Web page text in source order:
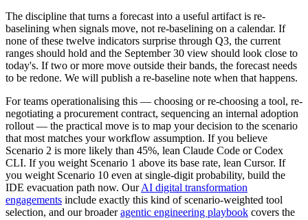
The discipline that turns a forecast into a useful artifact is re-
baselining when signals move, not re-baselining on a calendar. If
none of these twelve indicators surprise through Q3, the current
ranges should hold and the September 30 view should look close to
today's. If two or more move outside their bands, the forecast needs
to be redone. We will publish a re-baseline note when that happens.
For teams operationalising this — choosing or re-choosing a tool, re-
negotiating a procurement contract, sequencing an internal adoption
rollout — the practical move is to map your decision to the scenario
that most matches your workflow assumption. If you believe
Scenario 2 is more likely than 45%, lean Claude Code or Codex
CLI. If you weight Scenario 1 above its base rate, lean Cursor. If
you weight Scenario 10 even at single-digit probability, build the
IDE evacuation path now. Our AI digital transformation
engagements include exactly this kind of scenario-weighted tool
selection, and our broader agentic engineering playbook covers the